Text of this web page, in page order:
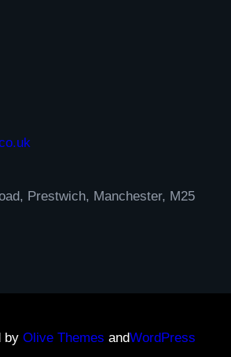
Prestwich, Manchester, M25
by Olive Themes andWordPress